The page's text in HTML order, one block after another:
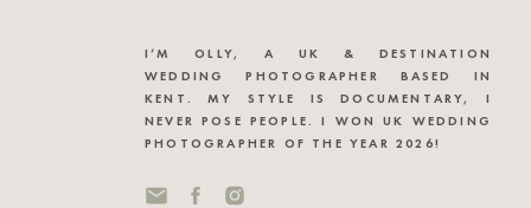
I’M OLLY, A UK & DESTINATION
WEDDING PHOTOGRAPHER BASED IN
KENT. MY STYLE IS DOCUMENTARY, I
NEVER POSE PEOPLE. I WON UK WEDDING
PHOTOGRAPHER OF THE YEAR 2026!